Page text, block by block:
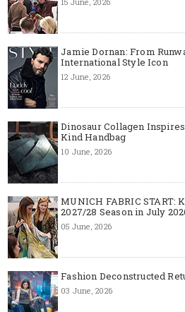
Jamie Dornan: From
International Style Icon
12 June, 2026
Dinosaur Collagen
Kind Handbag
10 June, 2026
MUNICH FABRIC
2027/28 Season in July
05 June, 2026
Fashion Deconstructed
03 June, 2026